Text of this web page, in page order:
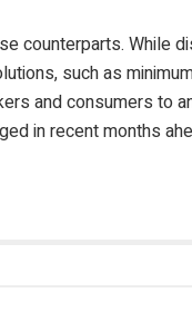
counterparts. While
such as
and consumers to
in recent months